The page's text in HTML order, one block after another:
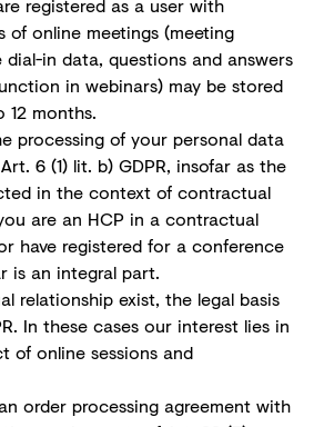
of online meetings (meeting
in data, questions and answers
in webinars) may be stored
months.
processing of your personal data
6 (1) lit. b) GDPR, insofar as the
in the context of contractual
are an HCP in a contractual
have registered for a conference
is an integral part.
relationship exist, the legal basis
In these cases our interest lies in
of online sessions and
order processing agreement with